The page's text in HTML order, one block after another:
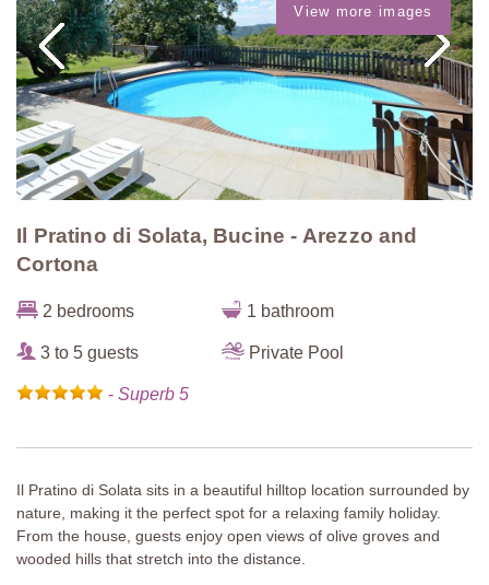
View more images
Il Pratino di Solata, Bucine - Arezzo and
Cortona
2 bedrooms 1 bathroom
3 to 5 guests Private Pool
- Superb 5
Il Pratino di Solata sits in a beautiful hilltop location surrounded by
nature, making it the perfect spot for a relaxing family holiday.
From the house, guests enjoy open views of olive groves and
wooded hills that stretch into the distance.